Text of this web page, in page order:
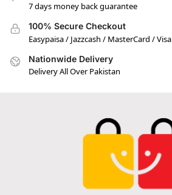
7 days money back guarantee
100% Secure Checkout
Easypaisa / Jazzcash / MasterCard / Visa
Nationwide Delivery
Delivery All Over Pakistan